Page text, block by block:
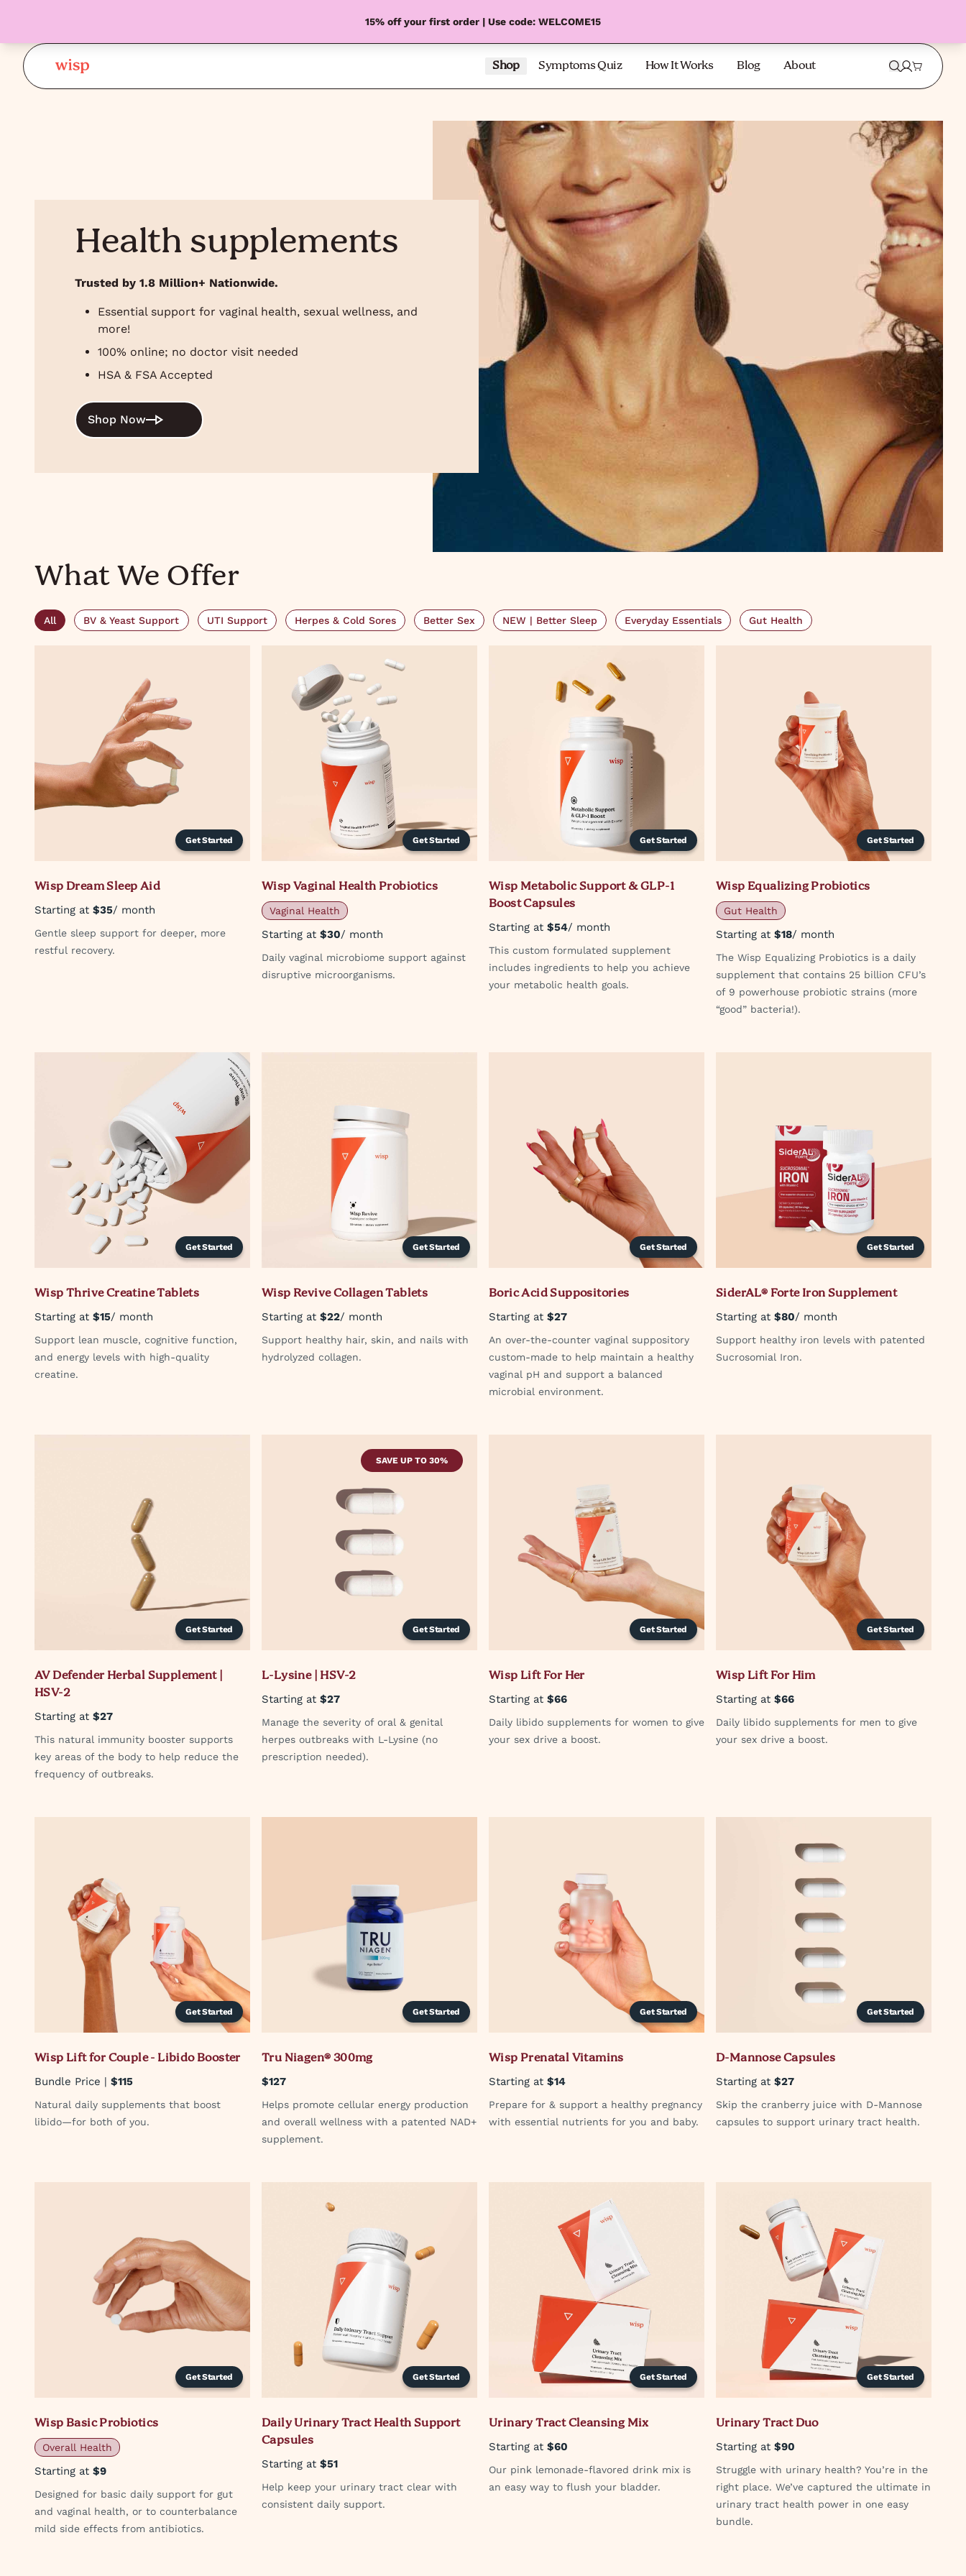
15% off your first order | Use code: WELCOME15
Shop Symptoms Quiz How It Works Blog About
Health supplements
Trusted by 1.8 Million+ Nationwide.
Essential support for vaginal health, sexual wellness, and
more!
100% online; no doctor visit needed
HSA & FSA Accepted
Shop Now
What We Offer
All BV & Yeast Support UTI Support Herpes & Cold Sores Better Sex NEW | Better Sleep Everyday Essentials Gut Health
Get Started
Wisp Dream Sleep Aid
Starting at $35/ month
Gentle sleep support for deeper, more
restful recovery.
Get Started
Wisp Vaginal Health Probiotics
Vaginal Health
Starting at $30/ month
Daily vaginal microbiome support against
disruptive microorganisms.
Get Started
Wisp Metabolic Support & GLP-1
Boost Capsules
Starting at $54/ month
This custom formulated supplement
includes ingredients to help you achieve
your metabolic health goals.
Get Started
Wisp Equalizing Probiotics
Gut Health
Starting at $18/ month
The Wisp Equalizing Probiotics is a daily
supplement that contains 25 billion CFU’s
of 9 powerhouse probiotic strains (more
“good” bacteria!).
Get Started
Wisp Thrive Creatine Tablets
Starting at $15/ month
Support lean muscle, cognitive function,
and energy levels with high-quality
creatine.
Get Started
Wisp Revive Collagen Tablets
Starting at $22/ month
Support healthy hair, skin, and nails with
hydrolyzed collagen.
Get Started
Boric Acid Suppositories
Starting at $27
An over-the-counter vaginal suppository
custom-made to help maintain a healthy
vaginal pH and support a balanced
microbial environment.
Get Started
SiderAL® Forte Iron Supplement
Starting at $80/ month
Support healthy iron levels with patented
Sucrosomial Iron.
Get Started
AV Defender Herbal Supplement |
HSV-2
Starting at $27
This natural immunity booster supports
key areas of the body to help reduce the
frequency of outbreaks.
Get Started
SAVE UP TO 30%
L-Lysine | HSV-2
Starting at $27
Manage the severity of oral & genital
herpes outbreaks with L-Lysine (no
prescription needed).
Get Started
Wisp Lift For Her
Starting at $66
Daily libido supplements for women to give
your sex drive a boost.
Get Started
Wisp Lift For Him
Starting at $66
Daily libido supplements for men to give
your sex drive a boost.
Get Started
Wisp Lift for Couple - Libido Booster
Bundle Price | $115
Natural daily supplements that boost
libido—for both of you.
Get Started
Tru Niagen® 300mg
$127
Helps promote cellular energy production
and overall wellness with a patented NAD+
supplement.
Get Started
Wisp Prenatal Vitamins
Starting at $14
Prepare for & support a healthy pregnancy
with essential nutrients for you and baby.
Get Started
D-Mannose Capsules
Starting at $27
Skip the cranberry juice with D-Mannose
capsules to support urinary tract health.
Get Started
Wisp Basic Probiotics
Overall Health
Starting at $9
Designed for basic daily support for gut
and vaginal health, or to counterbalance
mild side effects from antibiotics.
Get Started
Daily Urinary Tract Health Support
Capsules
Starting at $51
Help keep your urinary tract clear with
consistent daily support.
Get Started
Urinary Tract Cleansing Mix
Starting at $60
Our pink lemonade-flavored drink mix is
an easy way to flush your bladder.
Get Started
Urinary Tract Duo
Starting at $90
Struggle with urinary health? You’re in the
right place. We’ve captured the ultimate in
urinary tract health power in one easy
bundle.